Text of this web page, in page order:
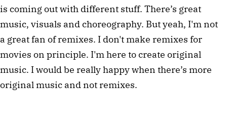
is coming out with different stuff. There’s great
music, visuals and choreography. But yeah, I'm not
a great fan of remixes. I don't make remixes for
movies on principle. I'm here to create original
music. I would be really happy when there’s more
original music and not remixes.